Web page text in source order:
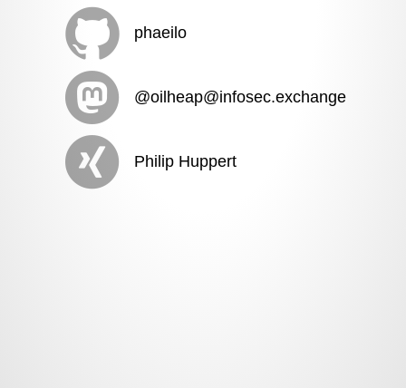
phaeilo
@oilheap@infosec.exchange
Philip Huppert